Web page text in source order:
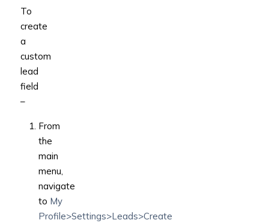
To
create
a
custom
lead
field
–
From
the
main
menu,
navigate
to My
Profile>Settings>Leads>Create